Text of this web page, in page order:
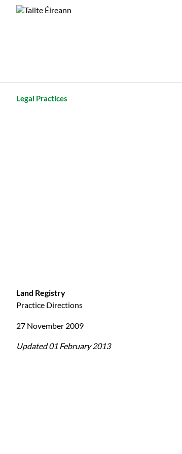
Legal Practices
Land Registry
Practice Directions
27 November 2009
Updated 01 February 2013